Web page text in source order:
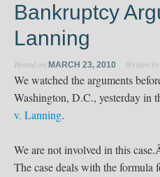
Bankruptcy
Lanning
Posted on MARCH 23, 2010 Written by
We watched the arguments
Washington, D.C., yesterday in
v. Lanning.
We are not involved in this
The case deals with the formula